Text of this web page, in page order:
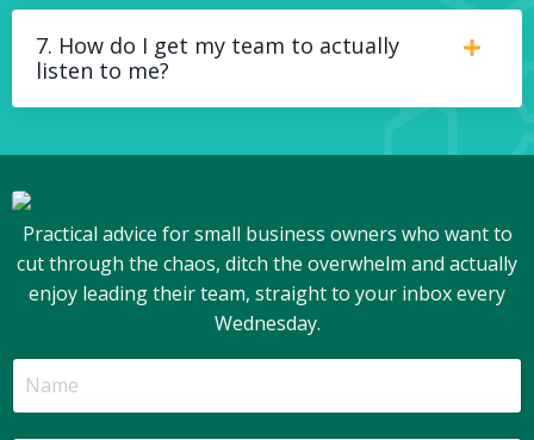
7. How do I get my team to actually
listen to me?
Practical advice for small business owners who want to
cut through the chaos, ditch the overwhelm and actually
enjoy leading their team, straight to your inbox every
Wednesday.